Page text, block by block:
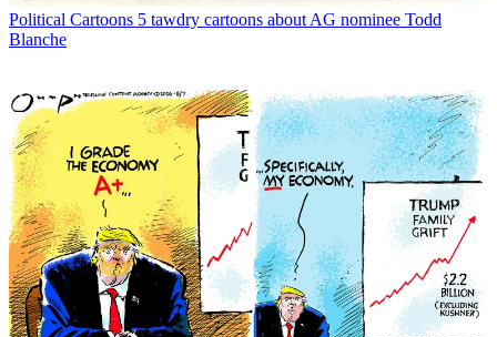
Political Cartoons 5 tawdry cartoons about AG nominee Todd
Blanche